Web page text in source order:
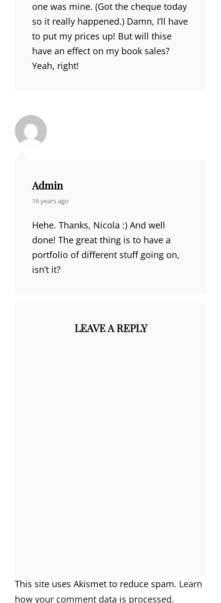
one was mine. (Got the cheque today
so it really happened.) Damn, I’ll have
to put my prices up! But will thise
have an effect on my book sales?
Yeah, right!
Admin
says:
16 years ago
Hehe. Thanks, Nicola :) And well
done! The great thing is to have a
portfolio of different stuff going on,
isn’t it?
LEAVE A REPLY
This site uses Akismet to reduce spam. Learn
how your comment data is processed.